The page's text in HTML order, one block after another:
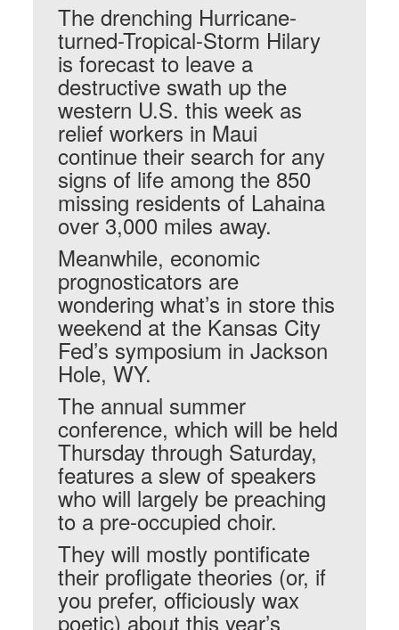
The drenching Hurricane-
turned-Tropical-Storm Hilary
is forecast to leave a
destructive swath up the
western U.S. this week as
relief workers in Maui
continue their search for any
signs of life among the 850
missing residents of Lahaina
over 3,000 miles away.
Meanwhile, economic
prognosticators are
wondering what’s in store this
weekend at the Kansas City
Fed’s symposium in Jackson
Hole, WY.
The annual summer
conference, which will be held
Thursday through Saturday,
features a slew of speakers
who will largely be preaching
to a pre-occupied choir.
They will mostly pontificate
their profligate theories (or, if
you prefer, officiously wax
poetic) about this year’s